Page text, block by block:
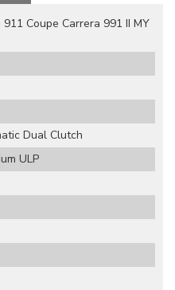
Coupe Carrera 991 II MY
Dual Clutch
ULP